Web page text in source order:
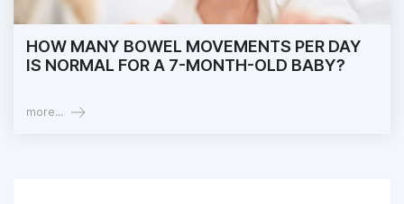
HOW MANY BOWEL MOVEMENTS PER DAY
IS NORMAL FOR A 7-MONTH-OLD BABY?
more...